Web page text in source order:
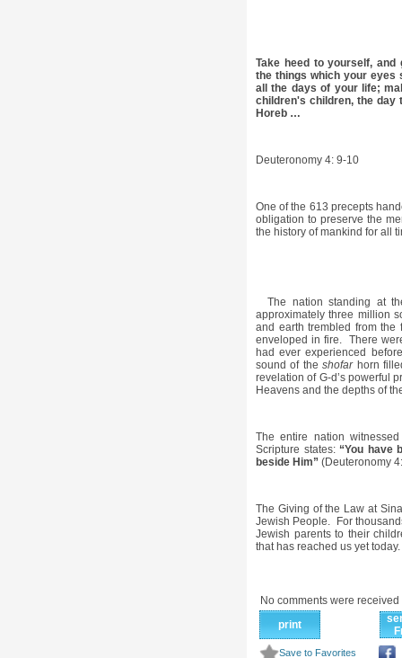
Take heed to yourself,
the things which your eyes
all the days of your life;
children's children, the day
Horeb …
Deuteronomy 4: 9-10
One of the 613 precepts
obligation to preserve the
the history of mankind for all
The nation standing at
approximately three million
and earth trembled from the
enveloped in fire. There
had ever experienced
sound of theshofarhorn
revelation of G-d’s powerful
Heavens and the depths of
The entire nation
Scripture states: “You have
beside Him” (Deuteronomy
The Giving of the Law at
Jewish People. For
Jewish parents to their
that has reached us yet today.
No comments were
print